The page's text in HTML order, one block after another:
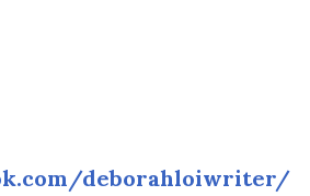
deborahloiwriter/